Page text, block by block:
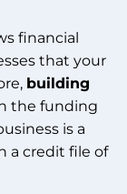
financial
that your
building
the funding
is a
a credit file of